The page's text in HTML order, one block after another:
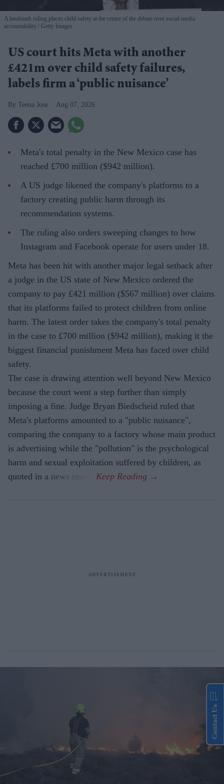
A landmark ruling places child safety at the centre of the debate over social media
accountability
Getty Images
US court hits Meta with another
£421m over child safety failures,
labels firm a ‘public nuisance’
Teena Jose Aug 07, 2026
Meta's total penalty in the New Mexico case has
reached £700 million ($942 million).
A US judge likened the company's platforms to a
factory creating public harm through its
recommendation systems.
The ruling also orders sweeping changes to how
Instagram and Facebook operate for users under 18.
Meta has been hit with another major legal setback after
a judge in the US state of New Mexico ordered the
company to pay £421 million ($567 million) over claims
that its platforms failed to protect children from online
harm. The latest order takes the company's total penalty
in the case to £700 million ($942 million), making it the
biggest financial punishment Meta has faced over child
safety.
The case is drawing attention well beyond New Mexico
because the court went a step further than simply
imposing a fine. Judge Bryan Biedscheid ruled that
Meta's platforms amounted to a "public nuisance",
comparing the company to a factory whose main product
is advertising while the "pollution" is the psychological
harm and sexual exploitation suffered by children, as
quoted in a news report.
Contact Us